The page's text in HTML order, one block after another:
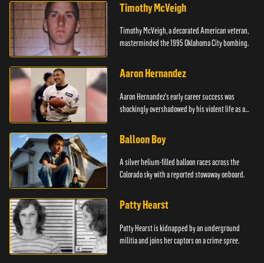
Timothy McVeigh
Timothy McVeigh, a decorated American veteran,
masterminded the 1995 Oklahoma City bombing.
Aaron Hernandez
Aaron Hernandez's early career success was
shockingly overshadowed by his violent life as a
Balloon Boy
A silver helium-filled balloon races across the
Colorado sky with a reported stowaway onboard.
Patty Hearst
Patty Hearst is kidnapped by an underground
militia and joins her captors on a crime spree.